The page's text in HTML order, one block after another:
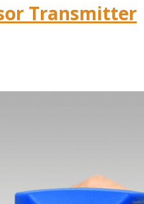
Transmitter